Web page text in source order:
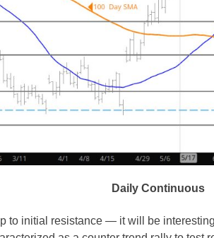
Daily Continuous
to initial resistance — it will be